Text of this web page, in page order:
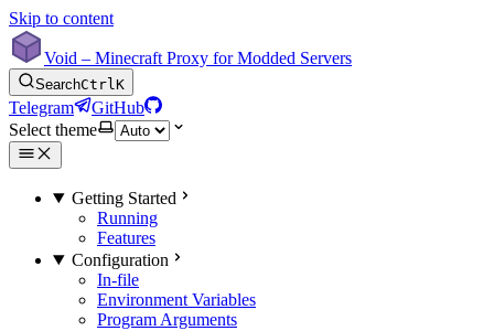
Skip to content
Void – Minecraft Proxy for Modded Servers
SearchCtrlK
Telegram
GitHub
Select theme
Getting Started
Running
Features
Configuration
In-file
Environment Variables
Program Arguments